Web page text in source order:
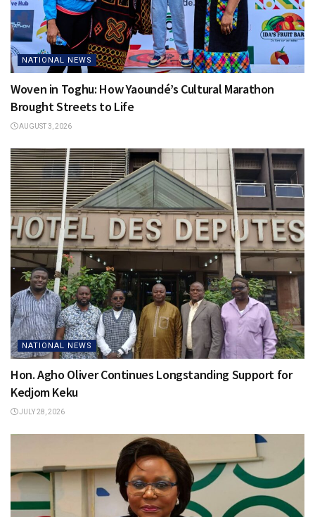
NATIONAL NEWS
Woven in Toghu: How Yaoundé’s Cultural Marathon
Brought Streets to Life
AUGUST 3, 2026
NATIONAL NEWS
Hon. Agho Oliver Continues Longstanding Support for
Kedjom Keku
JULY 28, 2026